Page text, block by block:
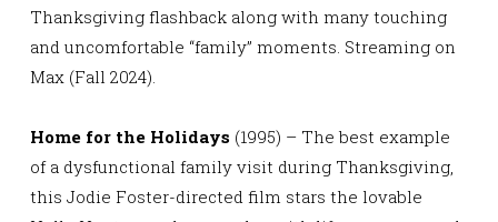
Thanksgiving flashback along with many touching
and uncomfortable “family” moments. Streaming on
Max (Fall 2024).
Home for the Holidays (1995) – The best example
of a dysfunctional family visit during Thanksgiving,
this Jodie Foster-directed film stars the lovable